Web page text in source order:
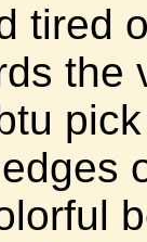
tired
the